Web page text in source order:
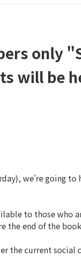
only
will be
we're going
to those who
the end of the
the current